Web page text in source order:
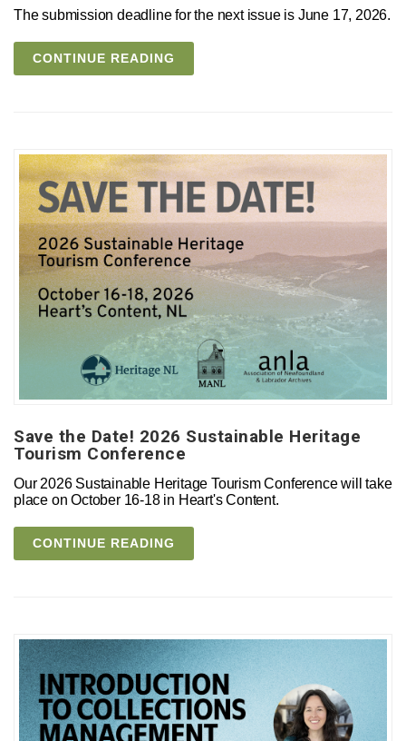
The submission deadline for the next issue is June 17, 2026.
CONTINUE READING
Save the Date! 2026 Sustainable Heritage
Tourism Conference
Our 2026 Sustainable Heritage Tourism Conference will take
place on October 16-18 in Heart's Content.
CONTINUE READING